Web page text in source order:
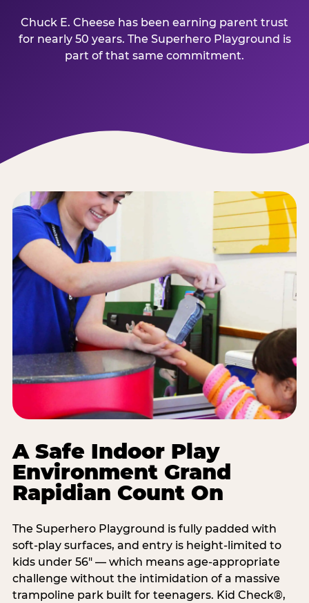
Chuck E. Cheese has been earning parent trust
for nearly 50 years. The Superhero Playground is
part of that same commitment.
A Safe Indoor Play
Environment Grand
Rapidian Count On
The Superhero Playground is fully padded with
soft-play surfaces, and entry is height-limited to
kids under 56" — which means age-appropriate
challenge without the intimidation of a massive
trampoline park built for teenagers. Kid Check®,